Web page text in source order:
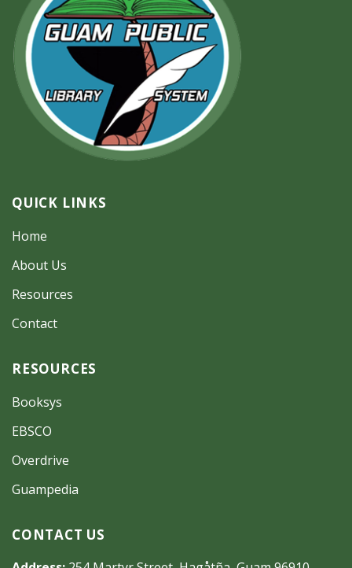
QUICK LINKS
Home
About Us
Resources
Contact
RESOURCES
Booksys
EBSCO
Overdrive
Guampedia
CONTACT US